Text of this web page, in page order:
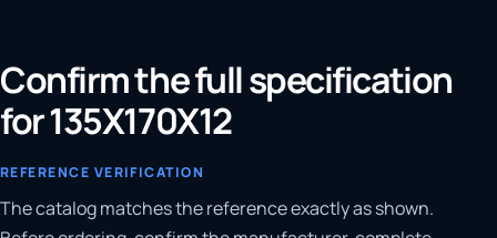
Confirm the full specification
for 135X170X12
REFERENCE VERIFICATION
The catalog matches the reference exactly as shown.